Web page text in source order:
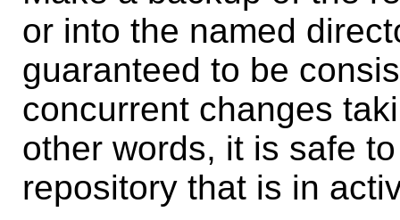
or into the named
guaranteed to be
concurrent changes
other words, it is safe
repository that is in